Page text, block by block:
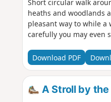
Short circular walk
heaths and woodlands
pleasant way to while
carefully you may even
Download PDF
A Stroll by the